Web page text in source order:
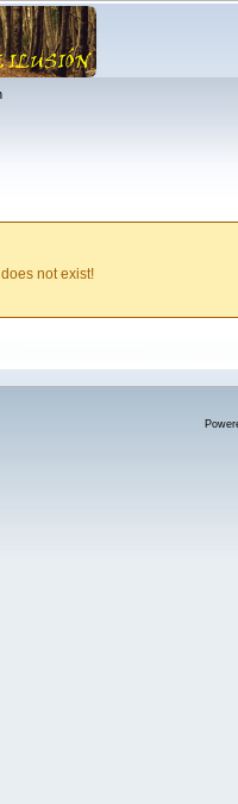
not exist!